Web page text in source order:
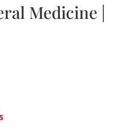
Medicine |